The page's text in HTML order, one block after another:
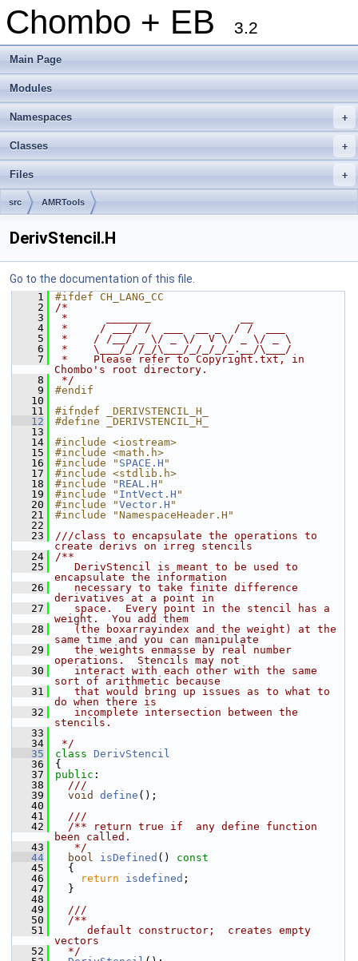
Chombo + EB 3.2
Main Page
Modules
+
Namespaces
+
Classes
+
Files
src AMRTools
DerivStencil.H
Go to the documentation of this file.
    1
#ifdef CH_LANG_CC
    2
/*
    3
*      _______              __
    4
*     / ___/ /  ___  __ _  / /  ___
    5
*    / /__/ _ \/ _ \/  V \/ _ \/ _ \
    6
*    \___/_//_/\___/_/_/_/_.__/\___/
    7
*    Please refer to Copyright.txt, in
Chombo's root directory.
    8
*/
    9
#endif
   10
   11
#ifndef _DERIVSTENCIL_H_
   12
#define _DERIVSTENCIL_H_
   13
   14
#include <iostream>
   15
#include <math.h>
   16
#include " SPACE.H "
   17
#include <stdlib.h>
   18
#include " REAL.H "
   19
#include " IntVect.H "
   20
#include "Vector.H "
   21
#include "NamespaceHeader.H"
   22
   23
///class to encapsulate the operations to
create derivs on irreg stencils
   24
/**
   25
   DerivStencil is meant to be used to
encapsulate the information
   26
   necessary to take finite difference
derivatives at a point in
   27
   space.  Every point in the stencil has a
weight.  You add them
   28
   (the boxarrayindex and the weight) at the
same time and you can manipulate
   29
   the weights enmasse by real number
operations.  Stencils may not
   30
   interact with each other with the same
sort of arithmetic because
   31
   that would bring up issues as to what to
do when there is
   32
   incomplete intersection between the
stencils.
   33
   34
*/
   35
class DerivStencil
   36
{
   37
public :
   38
  ///
   39
void define ();
   40
   41
  ///
   42
  /** return true if  any define function
been called.
   43
   */
   44
bool isDefined ()
const
   45
{
   46
return isdefined ;
   47
}
   48
   49
  ///
   50
  /**
   51
     default constructor;  creates empty
vectors
   52
  */